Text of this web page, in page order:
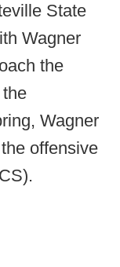
State
Wagner
the
Wagner
offensive